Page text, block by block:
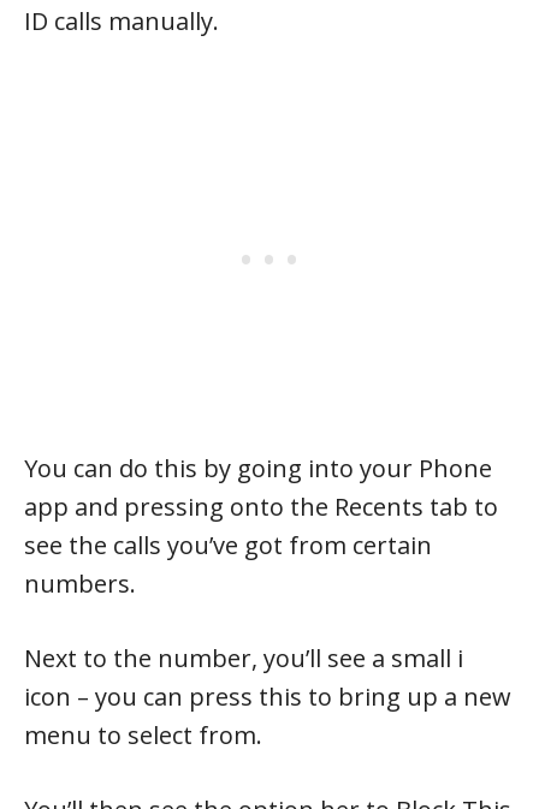
ID calls manually.
You can do this by going into your Phone
app and pressing onto the Recents tab to
see the calls you’ve got from certain
numbers.
Next to the number, you’ll see a small i
icon – you can press this to bring up a new
menu to select from.